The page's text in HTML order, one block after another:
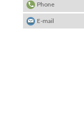
Phone
E-mail